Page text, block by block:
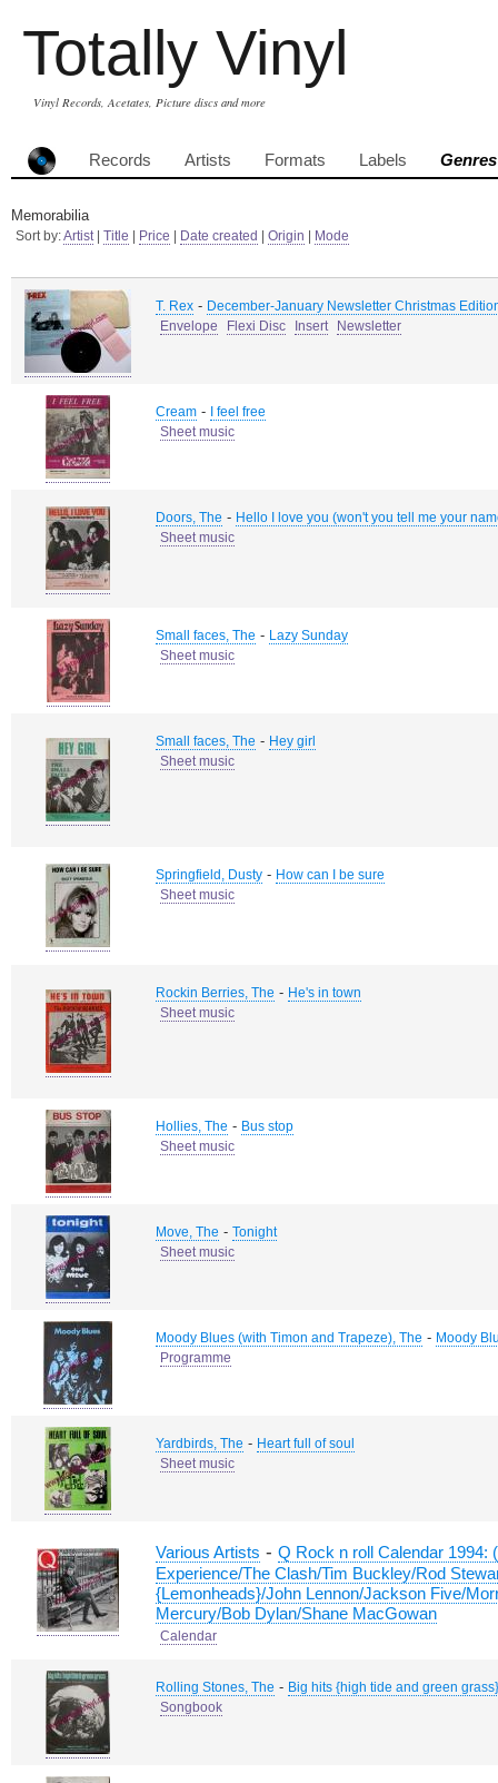
Totally Vinyl
Vinyl Records, Acetates, Picture discs and more
Records Artists Formats Labels Genres
Memorabilia
Sort by:Artist| Title Price Date created Origin Mode
T. Rex - December-January Newsletter Christmas
Envelope
Flexi Disc Insert Newsletter
Cream -
I feel free
Sheet music
Doors, The - Hello I love you (won't you tell me your
Sheet music
Small faces, The - Lazy Sunday
Sheet music
Small faces, The - Hey girl
Sheet music
Springfield, Dusty - How can I be sure
Sheet music
Rockin Berries, The - He's in town
Sheet music
Hollies, The - Bus stop
Sheet music
Move, The - Tonight
Sheet music
Moody Blues (with Timon and Trapeze), The - Moody
Programme
Yardbirds, The - Heart full of soul
Sheet music
Various Artists - Q Rock n roll Calendar 1994:
Experience/The Clash/Tim Buckley/Rod
{Lemonheads}/John Lennon/Jackson Five/
Mercury/Bob Dylan/Shane MacGowan
Calendar
Rolling Stones, The - Big hits {high tide and green grass}
Songbook